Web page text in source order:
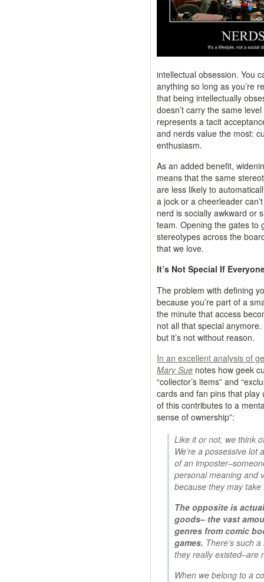
intellectual obsession. You
anything so long as you’re
that being intellectually
doesn’t carry the same
represents a tacit
and nerds value the most:
enthusiasm.
As an added benefit,
means that the same
are less likely to
a jock or a cheerleader
nerd is socially awkward or
team. Opening the gates to
stereotypes across the
that we love.
It’s Not Special If
The problem with defining
because you’re part of a
the minute that access
not all that special
but it’s not without reason.
In an excellent analysis of
Mary Sue notes how geek
“collector’s items” and
cards and fan pins that play
of this contributes to a
sense of ownership”:
Like it or not, we think
We’re a possessive lot
of an
personal meaning and
because they may
The opposite is
goods– the vast
genres from comic
games. There’s such
they really
When we belong to a